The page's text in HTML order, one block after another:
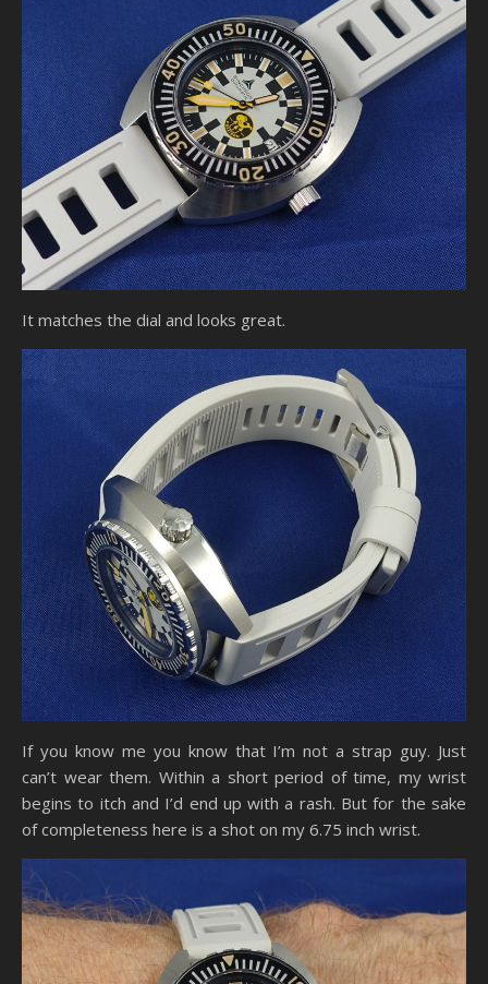
It matches the dial and looks great.
If you know me you know that I’m not a strap guy. Just
can’t wear them. Within a short period of time, my wrist
begins to itch and I’d end up with a rash. But for the sake
of completeness here is a shot on my 6.75 inch wrist.